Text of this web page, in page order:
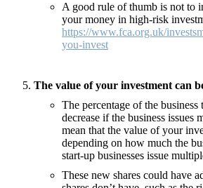
A good rule of thumb is not to
your money in high-risk
https://www.fca.org.uk/
you-invest
The value of your investment can
The percentage of the
decrease if the business issues
mean that the value of your
depending on how much the
start-up businesses issue
These new shares could have